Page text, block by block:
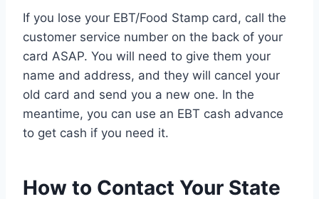
If you lose your EBT/Food Stamp card, call the
customer service number on the back of your
card ASAP. You will need to give them your
name and address, and they will cancel your
old card and send you a new one. In the
meantime, you can use an EBT cash advance
to get cash if you need it.
How to Contact Your State